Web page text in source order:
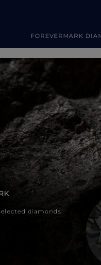
FOREVERMARK
diamonds.